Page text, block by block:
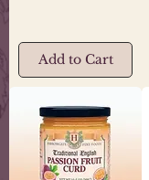
Add to Cart